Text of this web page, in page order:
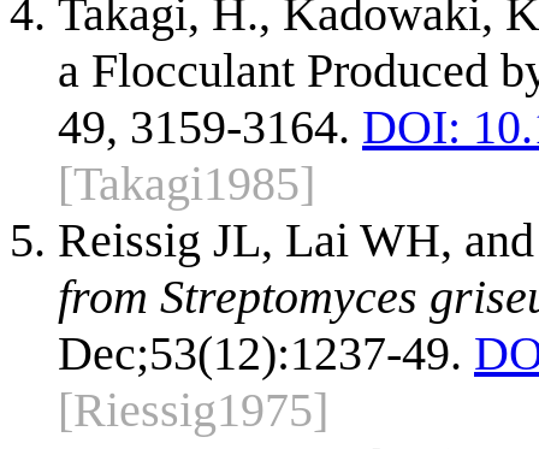
Takagi, H., Kadowaki,
a Flocculant Produced
49, 3159-3164. DOI:
[Takagi1985]
Reissig JL, Lai WH,
from Streptomyces
Dec;53(12):1237-49.
[Riessig1975]